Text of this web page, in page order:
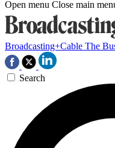
Open menu Close main
Broadcasting+Cable The
Search